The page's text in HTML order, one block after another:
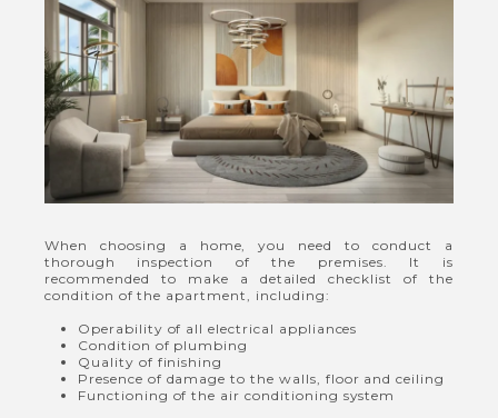
When choosing a home, you need to conduct a
thorough inspection of the premises. It is
recommended to make a detailed checklist of the
condition of the apartment, including:
Operability of all electrical appliances
Condition of plumbing
Quality of finishing
Presence of damage to the walls, floor and ceiling
Functioning of the air conditioning system